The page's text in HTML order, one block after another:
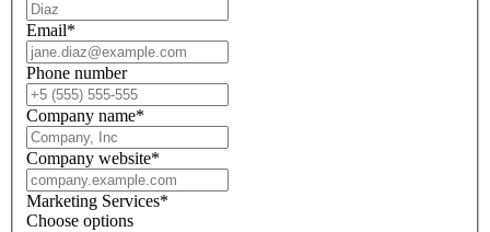
Email*
Phone number
Company name*
Company website*
Marketing Services*
Choose options